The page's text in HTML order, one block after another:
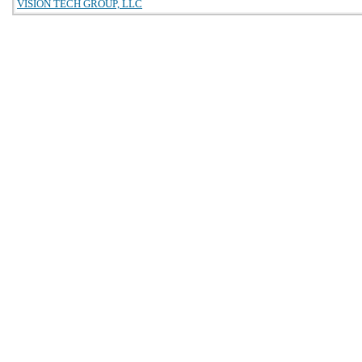
VISION TECH GROUP, LLC